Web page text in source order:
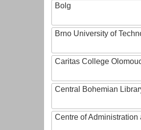
Bolg
Brno University of
Caritas College
Central Bohemian
Centre of